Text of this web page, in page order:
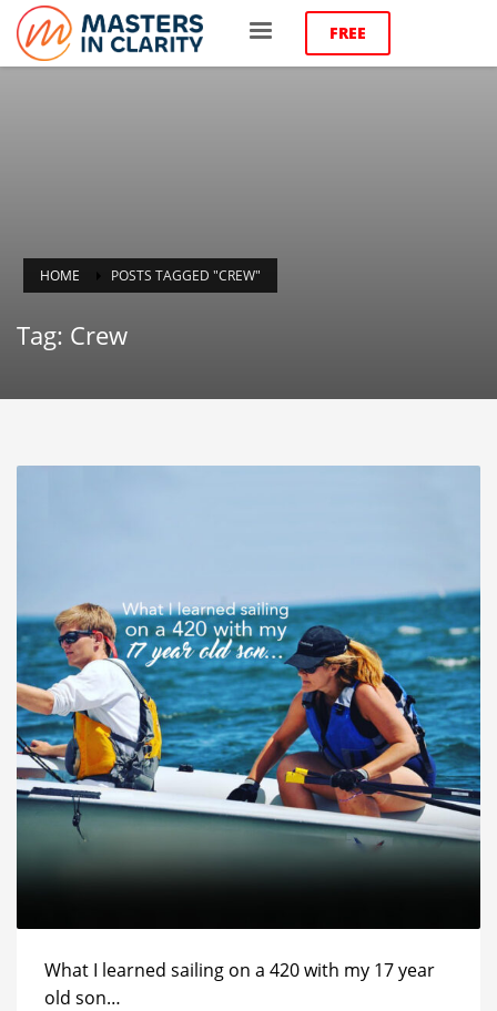
FREE
HOME POSTS TAGGED "CREW"
Tag: Crew
What I learned sailing on a 420 with my 17 year
old son…